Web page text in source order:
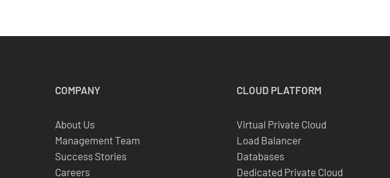
COMPANY
About Us
Management Team
Success Stories
Careers
CLOUD PLATFORM
Virtual Private Cloud
Load Balancer
Databases
Dedicated Private Cloud